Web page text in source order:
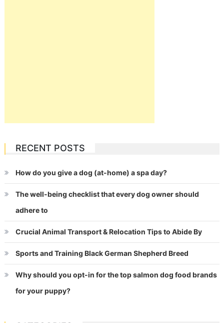
RECENT POSTS
How do you give a dog (at-home) a spa day?
The well-being checklist that every dog owner should
adhere to
Crucial Animal Transport & Relocation Tips to Abide By
Sports and Training Black German Shepherd Breed
Why should you opt-in for the top salmon dog food brands
for your puppy?